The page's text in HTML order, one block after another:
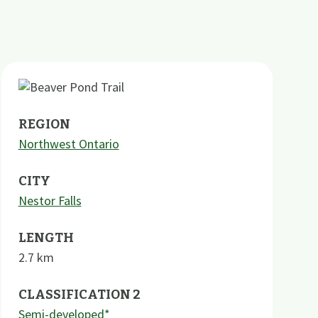
REGION
Northwest Ontario
CITY
Nestor Falls
LENGTH
2.7 km
CLASSIFICATION 2
Semi-developed*